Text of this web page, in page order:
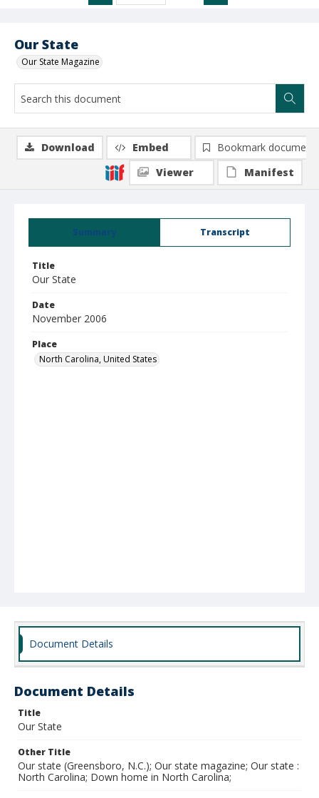
Our State
Our State Magazine
Summary Transcript
Title
Our State
Date
November 2006
Place
North Carolina, United States
Download Embed
Bookmark document
Viewer
Manifest
Document Details
Document Details
Title
Our State
Other Title
Our state (Greensboro, N.C.); Our state magazine; Our state :
North Carolina; Down home in North Carolina;